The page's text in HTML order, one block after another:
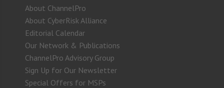
About ChannelPro
About CyberRisk Alliance
Editorial Calendar
Our Network & Publications
ChannelPro Advisory Group
Sign Up for Our Newsletter
Special Offers for MSPs